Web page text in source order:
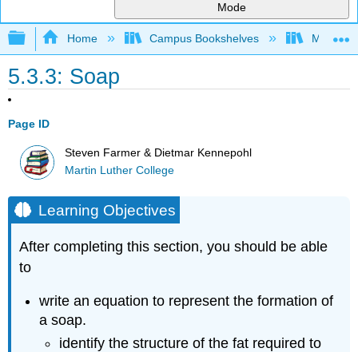
Mode
Expand/collapse global hierarchy
Home Campus Bookshelves Martin
5.3.3: Soap
Page ID
Steven Farmer & Dietmar Kennepohl
Martin Luther College
Learning Objectives
After completing this section, you should be able
to
write an equation to represent the formation of
a soap.
identify the structure of the fat required to